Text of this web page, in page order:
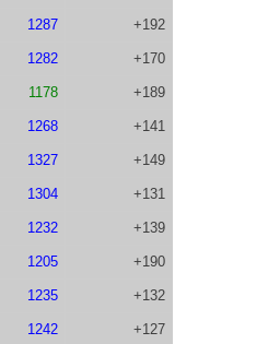
1287 +192
1282 +170
1178 +189
1268 +141
1327 +149
1304 +131
1232 +139
1205 +190
1235 +132
1242 +127